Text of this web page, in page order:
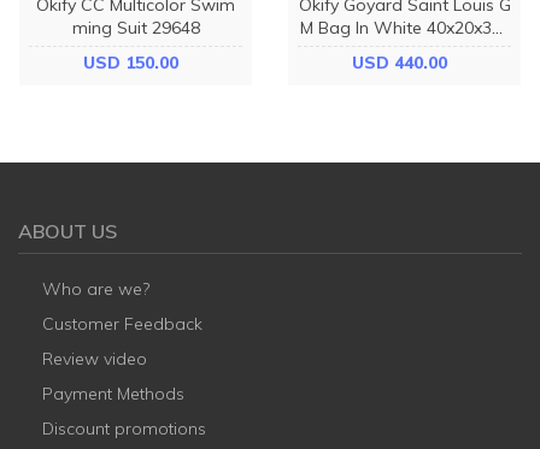
Okify CC Multicolor Swim
ming Suit 29648
USD 150.00
Okify Goyard Saint Louis G
M Bag In White 40x20x32c
USD 440.00
ABOUT US
Who are we?
Customer Feedback
Review video
Payment Methods
Discount promotions